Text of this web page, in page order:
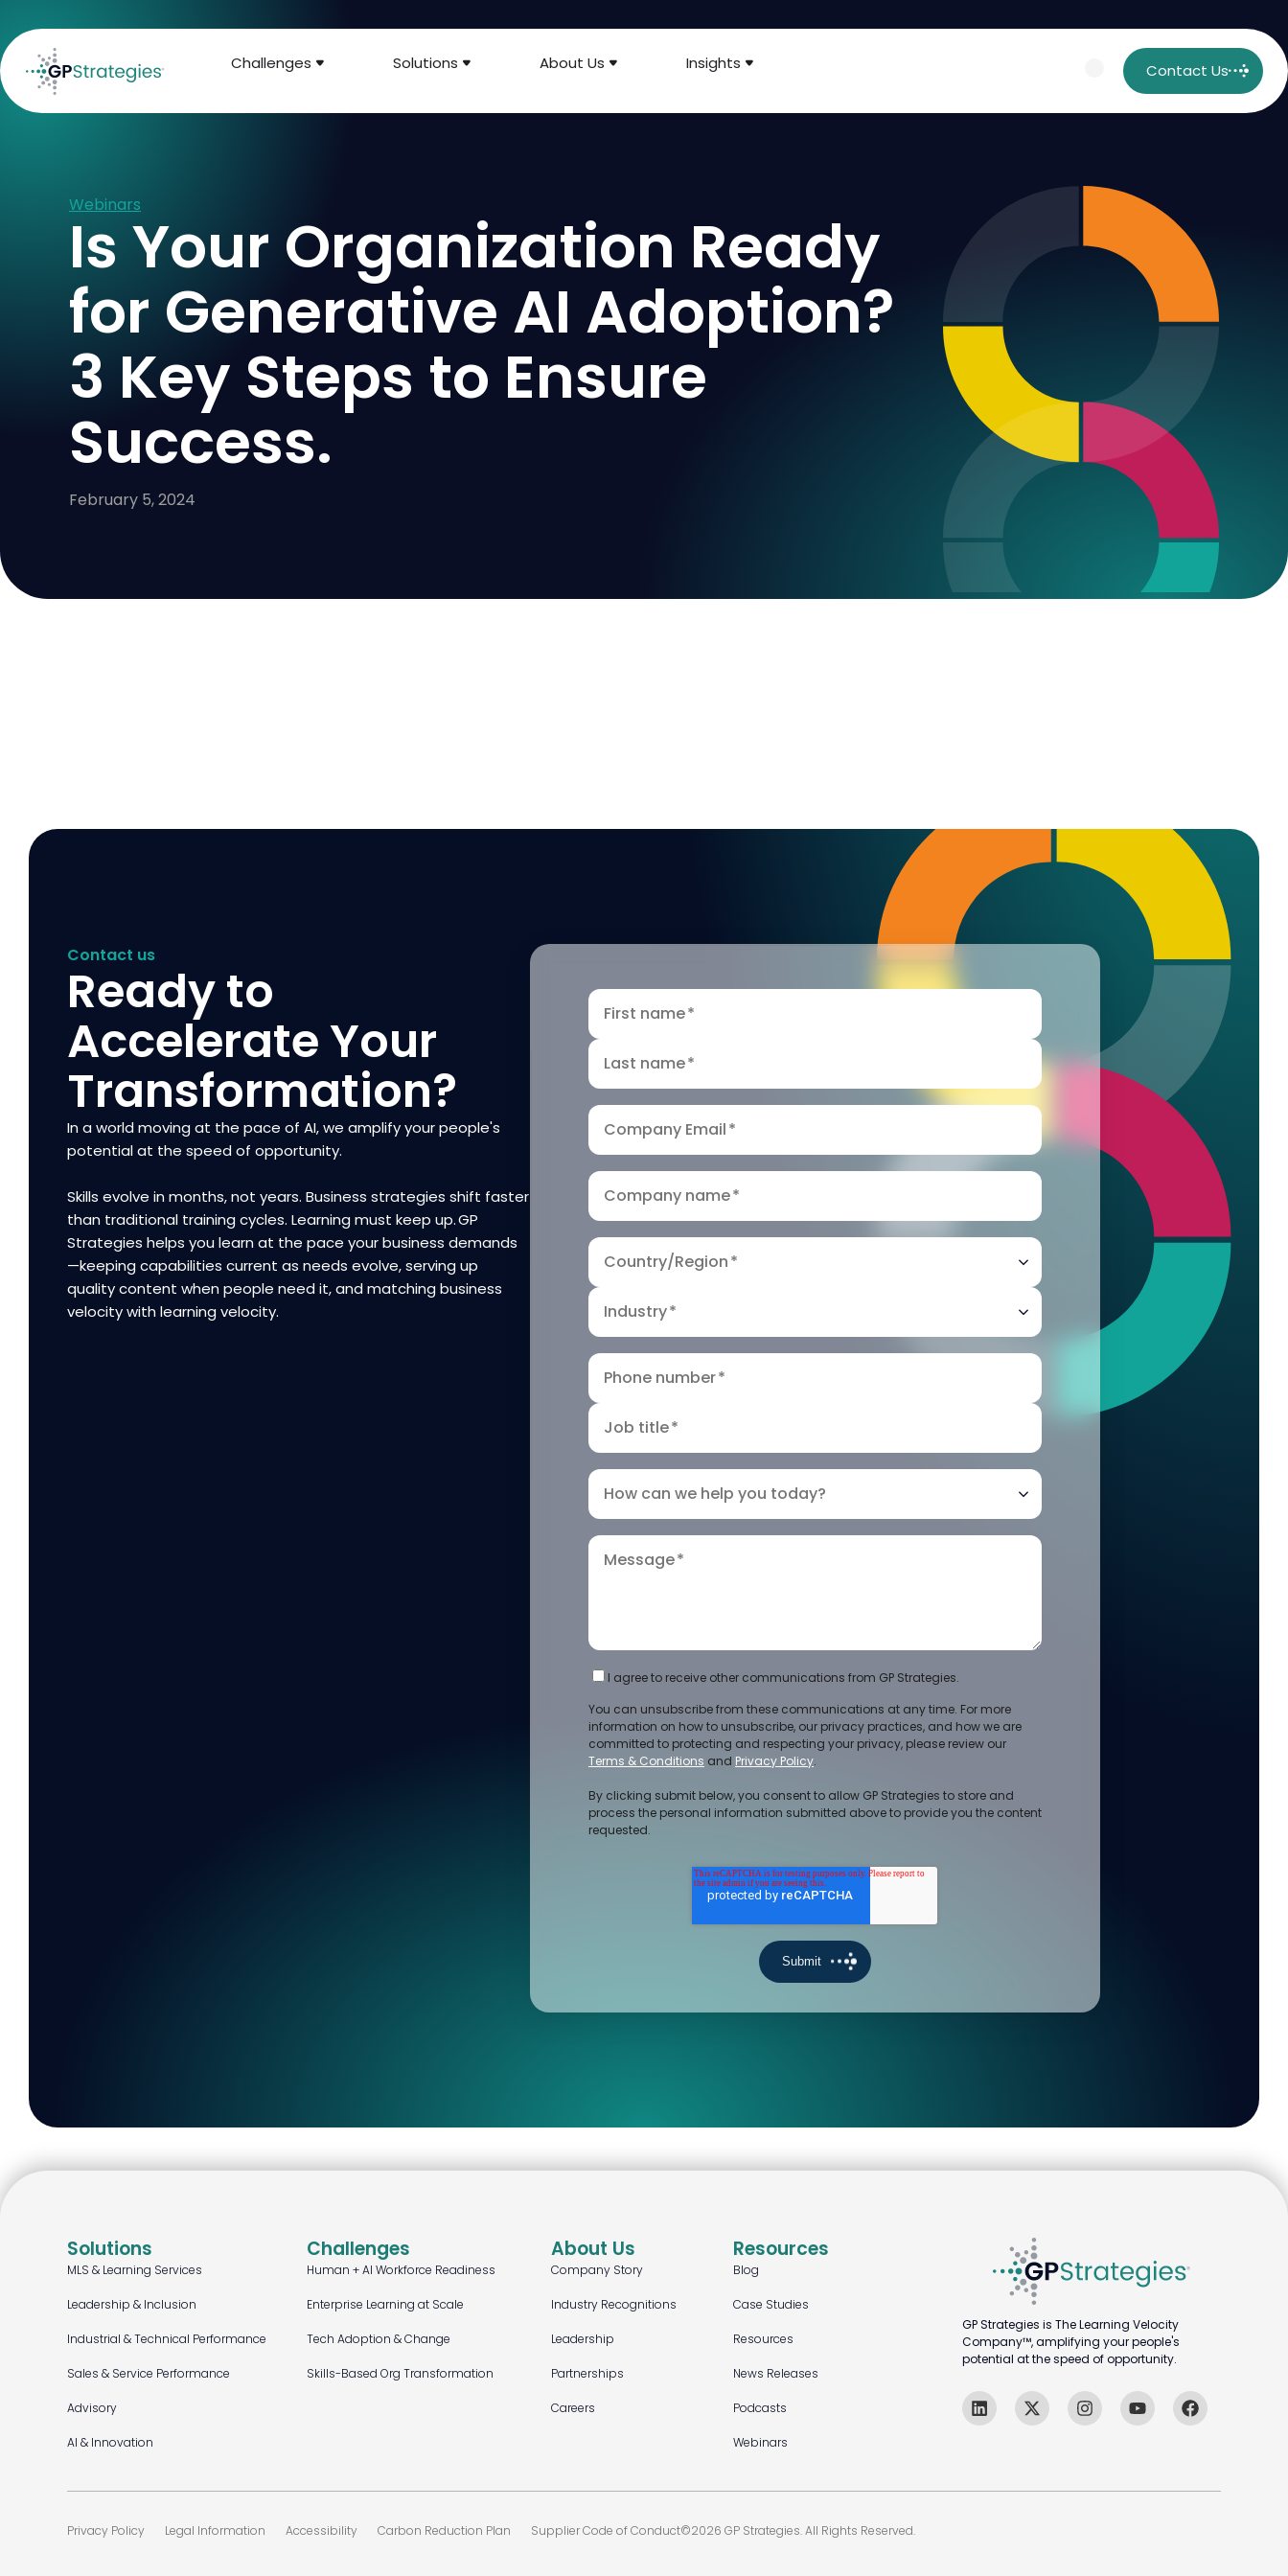
Challenges Solutions About Us Insights Contact Us
Webinars
Is Your Organization Ready
for Generative AI Adoption?
3 Key Steps to Ensure
Success.
February 5, 2024
Contact us
Ready to
Accelerate Your
Transformation?
In a world moving at the pace of AI, we amplify your people's
potential at the speed of opportunity.
Skills evolve in months, not years. Business strategies shift faster
than traditional training cycles. Learning must keep up. GP
Strategies helps you learn at the pace your business demands
—keeping capabilities current as needs evolve, serving up
quality content when people need it, and matching business
velocity with learning velocity.
First name*
Last name*
Company Email*
Company name*
Country/Region*
Industry*
Phone number*
Job title*
How can we help you today?
Message*
I agree to receive other communications from GP Strategies.
You can unsubscribe from these communications at any time. For more
information on how to unsubscribe, our privacy practices, and how we are
committed to protecting and respecting your privacy, please review our
Terms & Conditions and Privacy Policy.
By clicking submit below, you consent to allow GP Strategies to store and
process the personal information submitted above to provide you the content
requested.
Solutions
MLS & Learning Services
Leadership & Inclusion
Industrial & Technical Performance
Sales & Service Performance
Advisory
AI & Innovation
Challenges
Human + AI Workforce Readiness
Enterprise Learning at Scale
Tech Adoption & Change
Skills-Based Org Transformation
About Us
Company Story
Industry Recognitions
Leadership
Partnerships
Careers
Resources
Blog
Case Studies
Resources
News Releases
Podcasts
Webinars
GP Strategies is The Learning Velocity
Company™, amplifying your people's
potential at the speed of opportunity.
Privacy Policy Legal Information Accessibility Carbon Reduction Plan Supplier Code of Conduct©2026 GP Strategies. All Rights Reserved.